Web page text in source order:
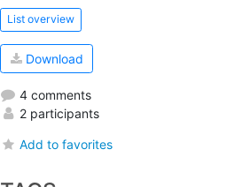
List overview
Download
4 comments
2 participants
Add to favorites